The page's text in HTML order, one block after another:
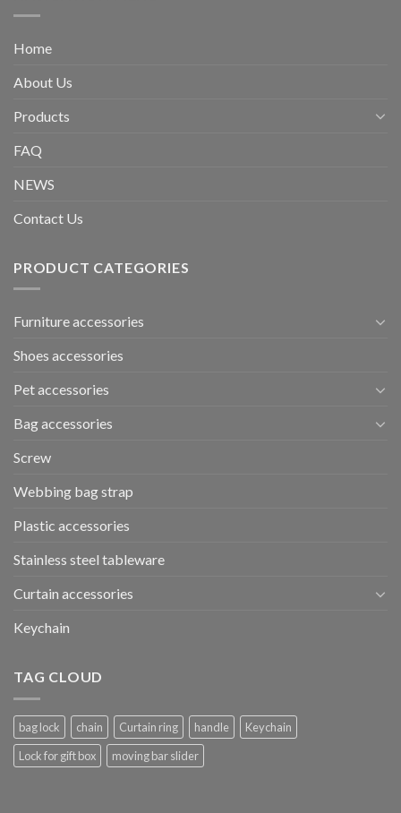
Home
About Us
Products
FAQ
NEWS
Contact Us
PRODUCT CATEGORIES
Furniture accessories
Shoes accessories
Pet accessories
Bag accessories
Screw
Webbing bag strap
Plastic accessories
Stainless steel tableware
Curtain accessories
Keychain
TAG CLOUD
bag lock chain Curtain ring handle
Keychain
Lock for gift box
moving bar slider